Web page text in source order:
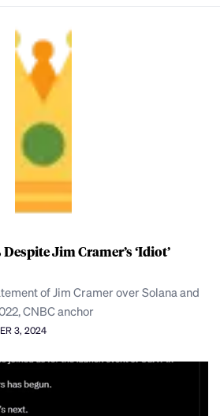
Jim Cramer’s ‘Idiot’
of Jim Cramer over Solana and
CNBC anchor
3, 2024